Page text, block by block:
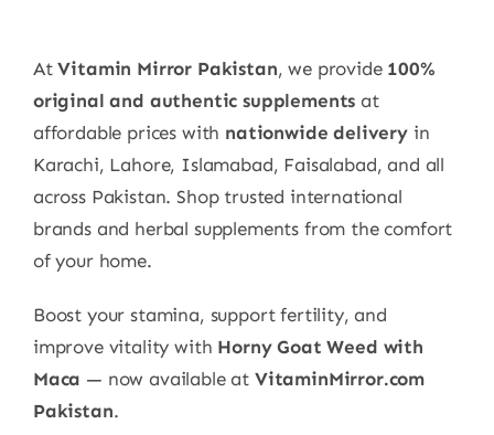
AtVitamin Mirror Pakistan, we provide 100%
original and authentic supplements at
affordable prices with nationwide deliveryin
Karachi, Lahore, Islamabad, Faisalabad, and all
across Pakistan. Shop trusted international
brands and herbal supplements from the comfort
of your home.
Boost your stamina, support fertility, and
improve vitality with Horny Goat Weed with
Maca — now available at VitaminMirror.com
Pakistan.